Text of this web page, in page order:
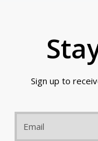
Sign up to
Email